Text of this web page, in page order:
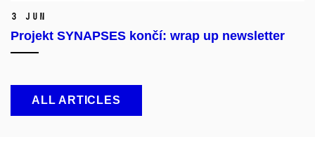
3 Jun
Projekt SYNAPSES končí: wrap up newsletter
ALL ARTICLES